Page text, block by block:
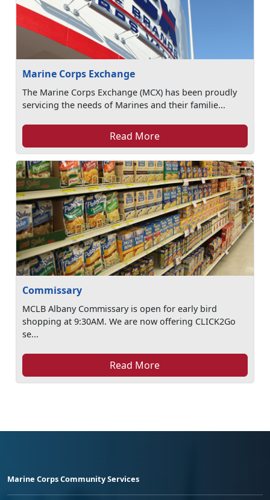
Marine Corps Exchange
The Marine Corps Exchange (MCX) has been proudly
servicing the needs of Marines and their familie...
Read More
Commissary
MCLB Albany Commissary is open for early bird
shopping at 9:30AM. We are now offering CLICK2Go
se...
Read More
Marine Corps Community Services